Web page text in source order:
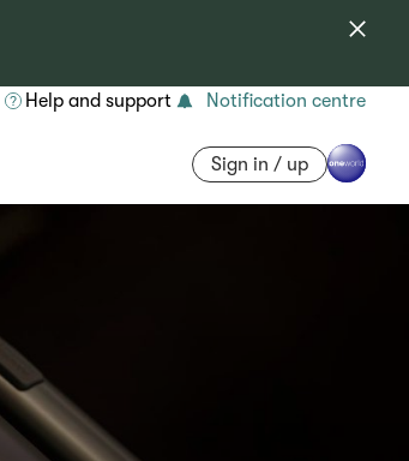
Help and support Notification centre
Sign in / up